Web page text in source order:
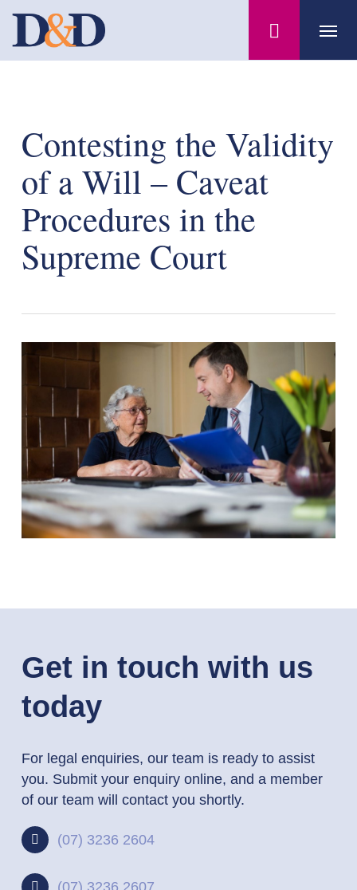
Skip
main
Contesting the Validity
of a Will – Caveat
Procedures in the
Supreme Court
Get in touch with us
today
For legal enquiries, our team is ready to assist
you. Submit your enquiry online, and a member
of our team will contact you shortly.
(07) 3236 2604